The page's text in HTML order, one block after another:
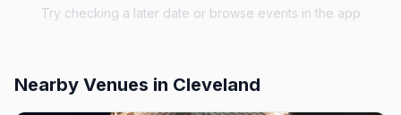
Try checking a later date or browse events in the app
Nearby Venues in Cleveland